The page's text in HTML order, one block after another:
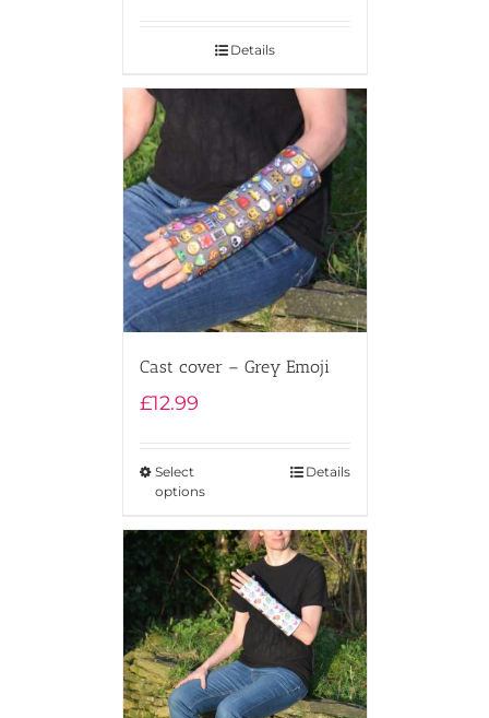
Details
Cast cover – Grey Emoji
£12.99
Select
options
Details